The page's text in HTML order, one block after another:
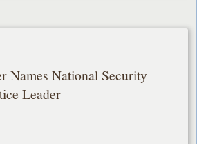
Names National Security
Leader